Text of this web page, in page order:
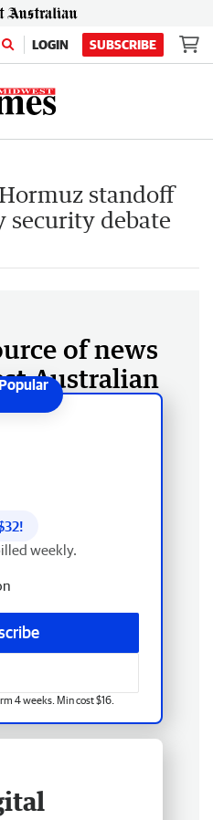
LOGIN SUBSCRIBE
standoff
security debate
of news
Australian
32!
weekly.
4 weeks. Min cost $16.